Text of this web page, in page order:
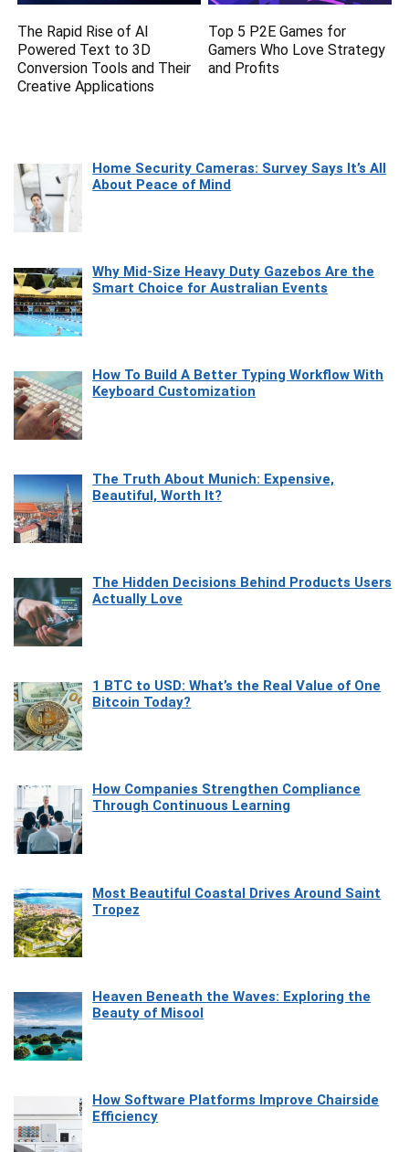
The Rapid Rise of AI
Powered Text to 3D
Conversion Tools and Their
Creative Applications
Top 5 P2E Games for
Gamers Who Love Strategy
and Profits
Home Security Cameras: Survey Says It’s All
About Peace of Mind
Why Mid-Size Heavy Duty Gazebos Are the
Smart Choice for Australian Events
How To Build A Better Typing Workflow With
Keyboard Customization
The Truth About Munich: Expensive,
Beautiful, Worth It?
The Hidden Decisions Behind Products Users
Actually Love
1 BTC to USD: What’s the Real Value of One
Bitcoin Today?
How Companies Strengthen Compliance
Through Continuous Learning
Most Beautiful Coastal Drives Around Saint
Tropez
Heaven Beneath the Waves: Exploring the
Beauty of Misool
How Software Platforms Improve Chairside
Efficiency